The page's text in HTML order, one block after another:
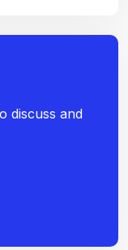
discuss and